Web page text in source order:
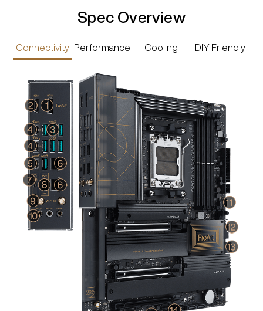
Spec Overview
Connectivity Performance Cooling DIY Friendly